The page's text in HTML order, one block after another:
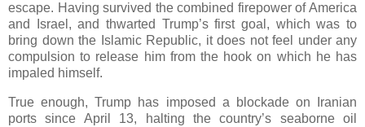
escape. Having survived the combined firepower of America
and Israel, and thwarted Trump’s first goal, which was to
bring down the Islamic Republic, it does not feel under any
compulsion to release him from the hook on which he has
impaled himself.
True enough, Trump has imposed a blockade on Iranian
ports since April 13, halting the country’s seaborne oil